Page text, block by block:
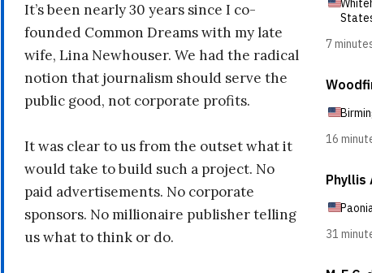
It’s been nearly 30 years since I co-
founded Common Dreams with my late
wife, Lina Newhouser. We had the radical
notion that journalism should serve the
public good, not corporate profits.
It was clear to us from the outset what it
would take to build such a project. No
paid advertisements. No corporate
sponsors. No millionaire publisher telling
us what to think or do.